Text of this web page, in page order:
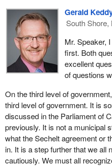
Gerald
South Shore,
Mr. Speaker,
first. Both
excellent
of questions
On the third level of
third level of government. It is
discussed in the Parliament of
previously. It is not a municipal
what the Sechelt agreement or
in. It is a step further that we all
cautiously. We must all